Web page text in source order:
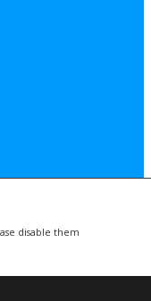
disable them